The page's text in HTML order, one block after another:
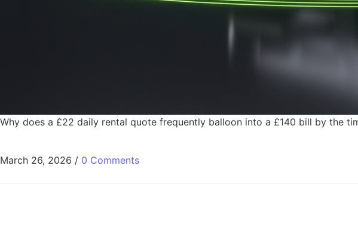
Why does a £22 daily rental quote frequently balloon into a £140 bill by the
March 26, 2026 / 0 Comments